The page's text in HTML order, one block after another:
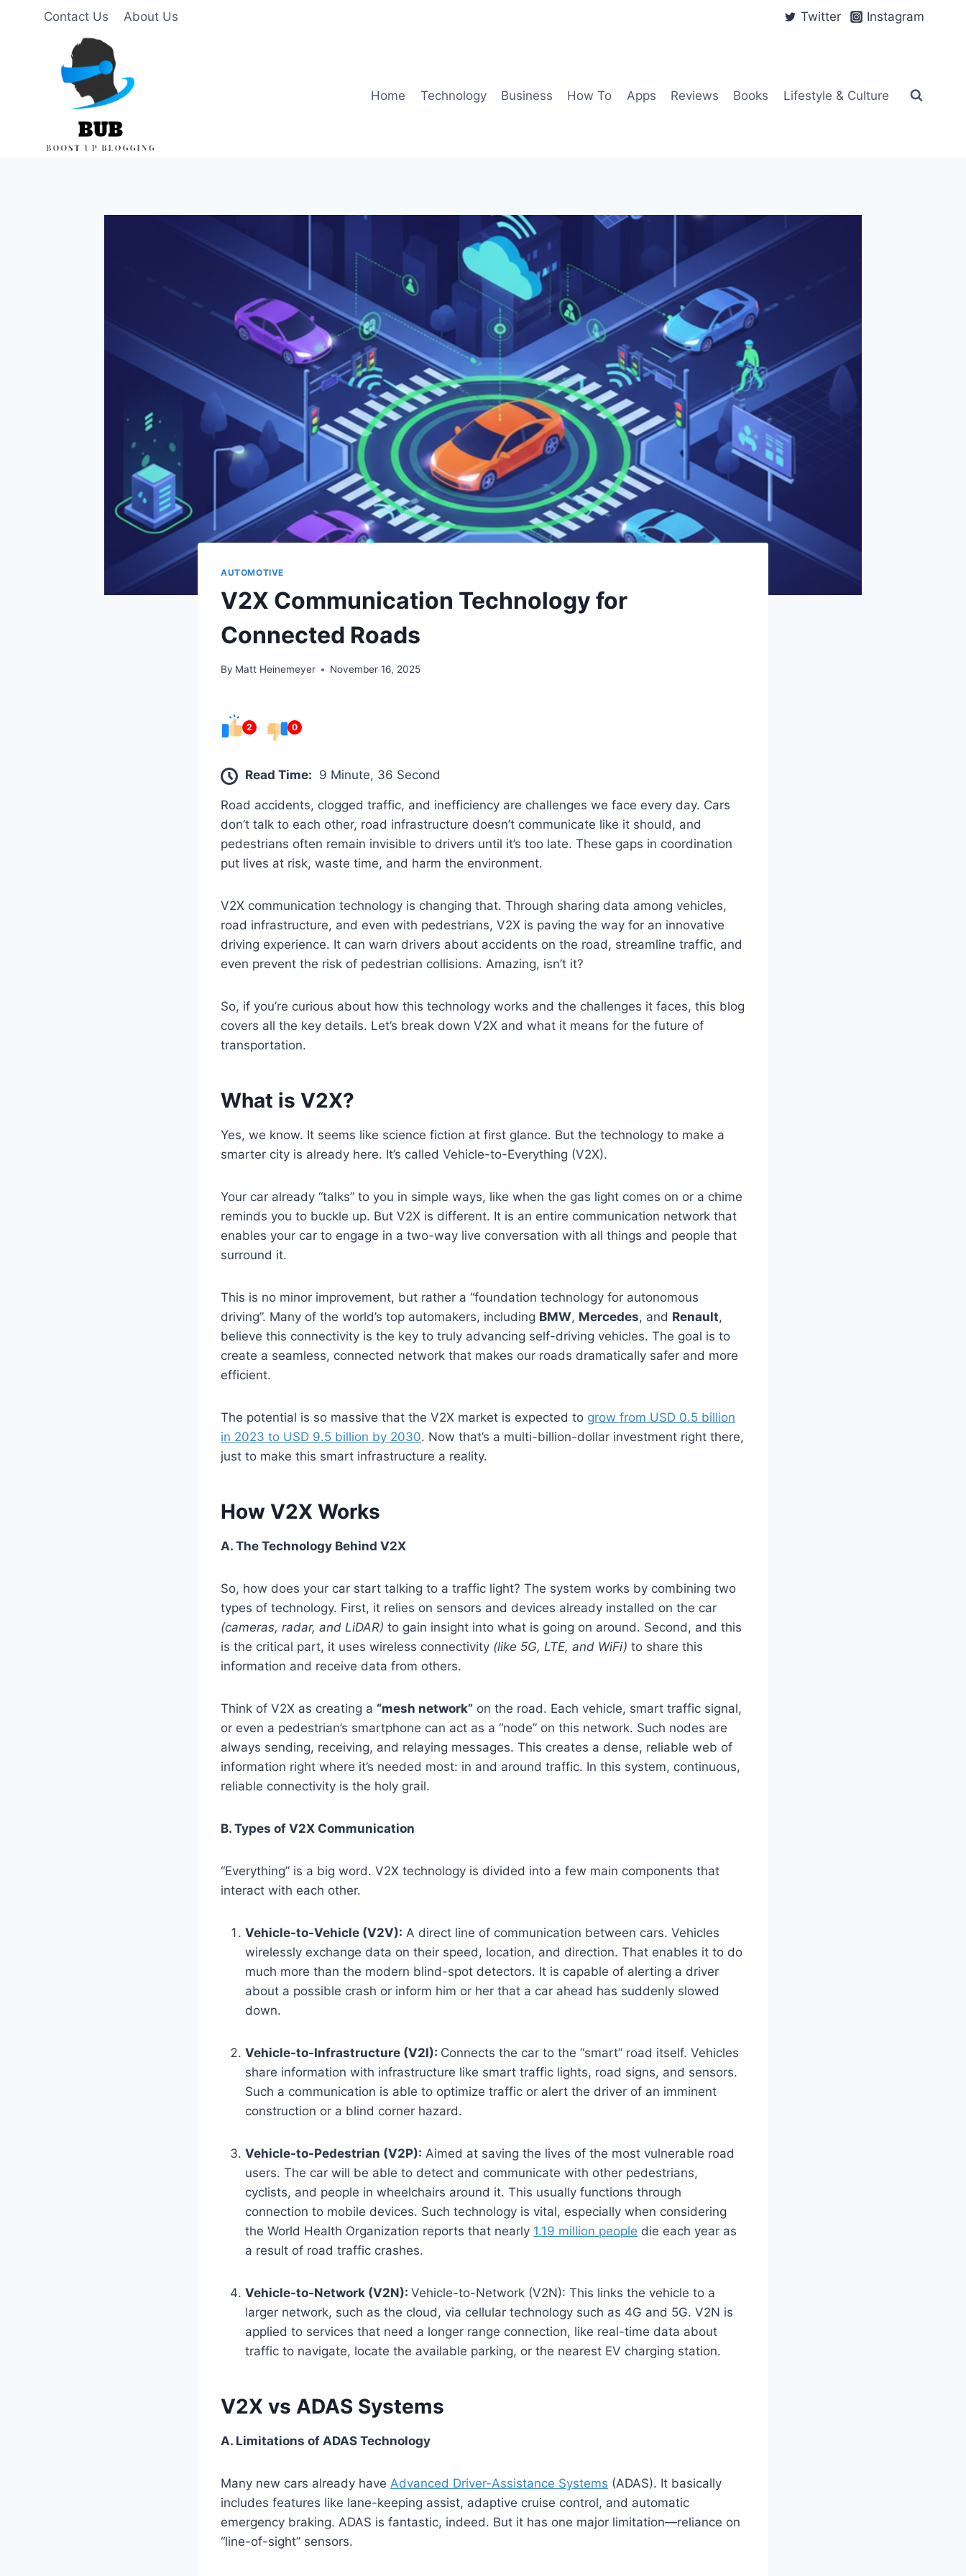
Contact Us About Us Twitter Instagram
Home Technology Business How To Apps Reviews Books Lifestyle & Culture
AUTOMOTIVE
V2X Communication Technology for
Connected Roads
By Matt Heinemeyer November 16, 2025
2 0
Read Time: 9 Minute, 36 Second
Road accidents, clogged traffic, and inefficiency are challenges we face every day. Cars
don’t talk to each other, road infrastructure doesn’t communicate like it should, and
pedestrians often remain invisible to drivers until it’s too late. These gaps in coordination
put lives at risk, waste time, and harm the environment.
V2X communication technology is changing that. Through sharing data among vehicles,
road infrastructure, and even with pedestrians, V2X is paving the way for an innovative
driving experience. It can warn drivers about accidents on the road, streamline traffic, and
even prevent the risk of pedestrian collisions. Amazing, isn’t it?
So, if you’re curious about how this technology works and the challenges it faces, this blog
covers all the key details. Let’s break down V2X and what it means for the future of
transportation.
What is V2X?
Yes, we know. It seems like science fiction at first glance. But the technology to make a
smarter city is already here. It’s called Vehicle-to-Everything (V2X).
Your car already “talks” to you in simple ways, like when the gas light comes on or a chime
reminds you to buckle up. But V2X is different. It is an entire communication network that
enables your car to engage in a two-way live conversation with all things and people that
surround it.
This is no minor improvement, but rather a “foundation technology for autonomous
driving”. Many of the world’s top automakers, including BMW, Mercedes, and Renault,
believe this connectivity is the key to truly advancing self-driving vehicles. The goal is to
create a seamless, connected network that makes our roads dramatically safer and more
efficient.
The potential is so massive that the V2X market is expected to grow from USD 0.5 billion
in 2023 to USD 9.5 billion by 2030. Now that’s a multi-billion-dollar investment right there,
just to make this smart infrastructure a reality.
How V2X Works
A. The Technology Behind V2X
So, how does your car start talking to a traffic light? The system works by combining two
types of technology. First, it relies on sensors and devices already installed on the car
(cameras, radar, and LiDAR) to gain insight into what is going on around. Second, and this
is the critical part, it uses wireless connectivity (like 5G, LTE, and WiFi) to share this
information and receive data from others.
Think of V2X as creating a “mesh network” on the road. Each vehicle, smart traffic signal,
or even a pedestrian’s smartphone can act as a “node” on this network. Such nodes are
always sending, receiving, and relaying messages. This creates a dense, reliable web of
information right where it’s needed most: in and around traffic. In this system, continuous,
reliable connectivity is the holy grail.
B. Types of V2X Communication
“Everything” is a big word. V2X technology is divided into a few main components that
interact with each other.
Vehicle-to-Vehicle (V2V): A direct line of communication between cars. Vehicles
wirelessly exchange data on their speed, location, and direction. That enables it to do
much more than the modern blind-spot detectors. It is capable of alerting a driver
about a possible crash or inform him or her that a car ahead has suddenly slowed
down.
Vehicle-to-Infrastructure (V2I): Connects the car to the “smart” road itself. Vehicles
share information with infrastructure like smart traffic lights, road signs, and sensors.
Such a communication is able to optimize traffic or alert the driver of an imminent
construction or a blind corner hazard.
Vehicle-to-Pedestrian (V2P): Aimed at saving the lives of the most vulnerable road
users. The car will be able to detect and communicate with other pedestrians,
cyclists, and people in wheelchairs around it. This usually functions through
connection to mobile devices. Such technology is vital, especially when considering
the World Health Organization reports that nearly 1.19 million people die each year as
a result of road traffic crashes.
Vehicle-to-Network (V2N): Vehicle-to-Network (V2N): This links the vehicle to a
larger network, such as the cloud, via cellular technology such as 4G and 5G. V2N is
applied to services that need a longer range connection, like real-time data about
traffic to navigate, locate the available parking, or the nearest EV charging station.
V2X vs ADAS Systems
A. Limitations of ADAS Technology
Many new cars already have Advanced Driver-Assistance Systems (ADAS). It basically
includes features like lane-keeping assist, adaptive cruise control, and automatic
emergency braking. ADAS is fantastic, indeed. But it has one major limitation—reliance on
“line-of-sight” sensors.